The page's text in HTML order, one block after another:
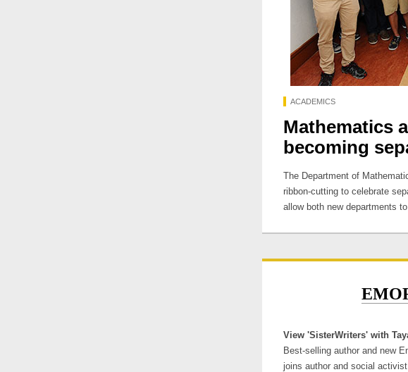
ACADEMICS
Mathematics
becoming
The Department of
ribbon-cutting to celebrate
allow both new departments
View 'SisterWriters' with
Best-selling author and new
joins author and social